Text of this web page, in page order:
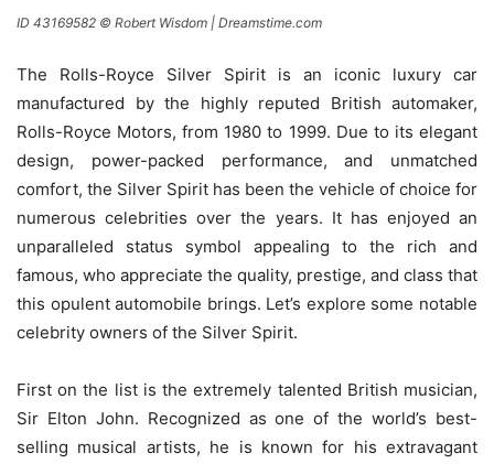
ID 43169582 © Robert Wisdom | Dreamstime.com
The Rolls-Royce Silver Spirit is an iconic luxury car
manufactured by the highly reputed British automaker,
Rolls-Royce Motors, from 1980 to 1999. Due to its elegant
design, power-packed performance, and unmatched
comfort, the Silver Spirit has been the vehicle of choice for
numerous celebrities over the years. It has enjoyed an
unparalleled status symbol appealing to the rich and
famous, who appreciate the quality, prestige, and class that
this opulent automobile brings. Let’s explore some notable
celebrity owners of the Silver Spirit.
First on the list is the extremely talented British musician,
Sir Elton John. Recognized as one of the world’s best-
selling musical artists, he is known for his extravagant